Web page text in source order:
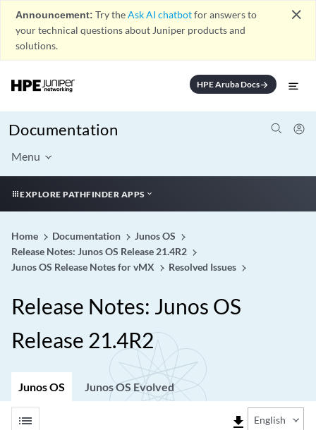
Announcement: Try theAsk AI chatbotfor answers to
your technical questions about Juniper products and
solutions.
close
HPE Aruba Docsarrow_forward
Documentation
Menu
EXPLORE PATHFINDER APPS
Home Documentation
Junos OS
Release Notes: Junos OS Release 21.4R2
Junos OS Release Notes for vMX
Resolved Issues
Release Notes: Junos OS
Release 21.4R2
Junos OS Junos OS Evolved
list file_download English